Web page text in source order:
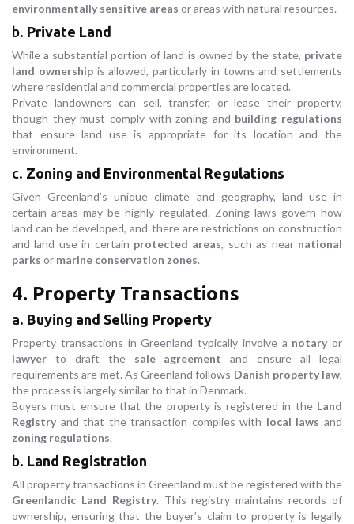
environmentally sensitive areas or areas with natural resources.
b. Private Land
While a substantial portion of land is owned by the state, private
land ownershipis allowed, particularly in towns and settlements
where residential and commercial properties are located.
Private landowners can sell, transfer, or lease their property,
though they must comply with zoning and building regulations
that ensure land use is appropriate for its location and the
environment.
c. Zoning and Environmental Regulations
Given Greenland’s unique climate and geography, land use in
certain areas may be highly regulated. Zoning laws govern how
land can be developed, and there are restrictions on construction
and land use in certain protected areas, such as near national
parks or marine conservation zones.
4. Property Transactions
a. Buying and Selling Property
Property transactions in Greenland typically involve a notary or
lawyer to draft the sale agreement and ensure all legal
requirements are met. As Greenland follows Danish property law,
the process is largely similar to that in Denmark.
Buyers must ensure that the property is registered in the Land
Registry and that the transaction complies with local laws and
zoning regulations.
b. Land Registration
All property transactions in Greenland must be registered with the
Greenlandic Land Registry. This registry maintains records of
ownership, ensuring that the buyer’s claim to property is legally